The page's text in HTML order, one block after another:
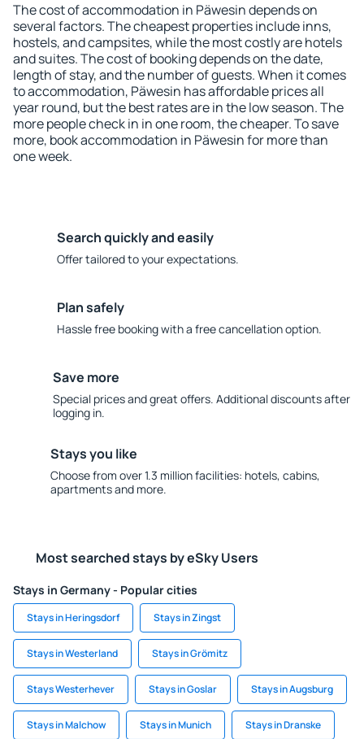
The cost of accommodation in Päwesin depends on
several factors. The cheapest properties include inns,
hostels, and campsites, while the most costly are hotels
and suites. The cost of booking depends on the date,
length of stay, and the number of guests. When it comes
to accommodation, Päwesin has affordable prices all
year round, but the best rates are in the low season. The
more people check in in one room, the cheaper. To save
more, book accommodation in Päwesin for more than
one week.
Search quickly and easily
Offer tailored to your expectations.
Plan safely
Hassle free booking with a free cancellation option.
Save more
Special prices and great offers. Additional discounts after
logging in.
Stays you like
Choose from over 1.3 million facilities: hotels, cabins,
apartments and more.
Most searched stays by eSky Users
Stays in Germany - Popular cities
Stays in Heringsdorf Stays in Zingst
Stays in Westerland Stays in Grömitz
Stays Westerhever Stays in Goslar Stays in Augsburg
Stays in Malchow Stays in Munich Stays in Dranske